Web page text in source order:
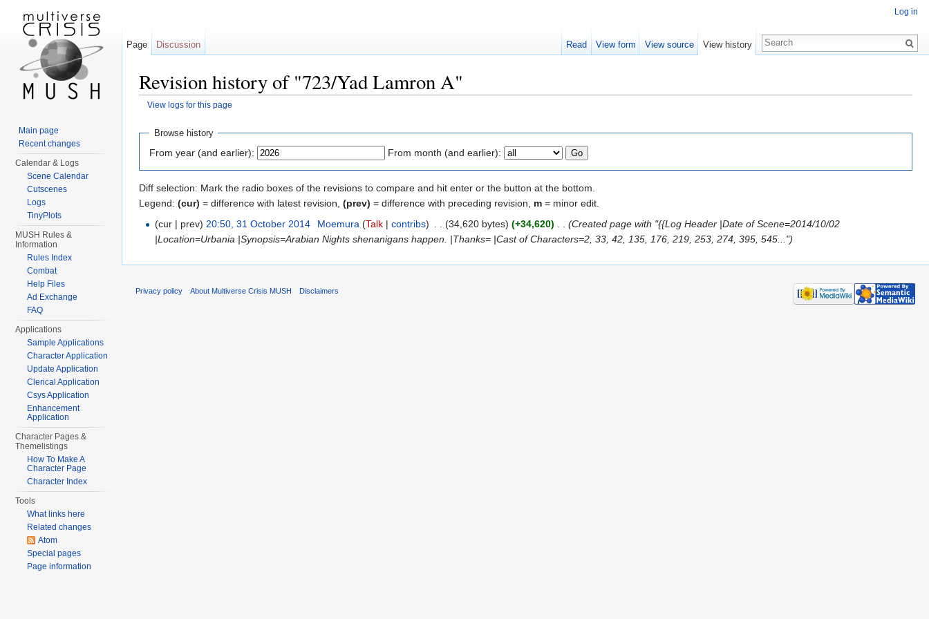
Revision history of "723/Yad Lamron A"
View logs for this page
Browse history
From year (and earlier): From month (and earlier):
Diff selection: Mark the radio boxes of the revisions to compare and hit enter or the button at the bottom.
Legend: (cur) = difference with latest revision, (prev) = difference with preceding revision, m = minor edit.
(cur | prev) 20:50, 31 October 2014 Moemura (Talk| contribs) (34,620 bytes) (+34,620)
(Created page with "{{Log Header |Date of Scene=2014/10/02
|Location=Urbania |Synopsis=Arabian Nights shenanigans happen. |Thanks= |Cast of Characters=2, 33, 42, 135, 176, 219, 253, 274, 395, 545...")
Log in
Page Discussion Read View form View source View history
Main page
Recent changes
Calendar & Logs
Scene Calendar
Cutscenes
Logs
TinyPlots
MUSH Rules &
Information
Rules Index
Combat
Help Files
Ad Exchange
FAQ
Applications
Sample Applications
Character Application
Update Application
Clerical Application
Csys Application
Enhancement
Application
Character Pages &
Themelistings
How To Make A
Character Page
Character Index
Tools
What links here
Related changes
Atom
Special pages
Page information
Privacy policy About Multiverse Crisis MUSH Disclaimers